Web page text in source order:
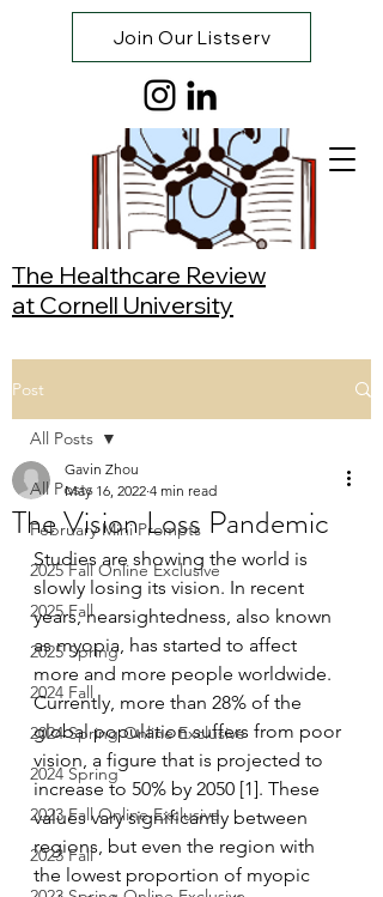
Join Our Listserv
The Healthcare Review
at Cornell University
Post
All Posts
February Mini Prompts
2025 Fall Online Exclusive
2025 Fall
2025 Spring
2024 Fall
2024 Spring Online Exclusive
2024 Spring
2023 Fall Online Exclusive
2023 Fall
All Posts
The Vision Loss Pandemic
Gavin Zhou
May 16, 2022 4 min read
Studies are showing the world is
slowly losing its vision. In recent
years, nearsightedness, also known
as myopia, has started to affect
more and more people worldwide.
Currently, more than 28% of the
global population suffers from poor
vision, a figure that is projected to
increase to 50% by 2050 [1]. These
values vary significantly between
regions, but even the region with
the lowest proportion of myopic